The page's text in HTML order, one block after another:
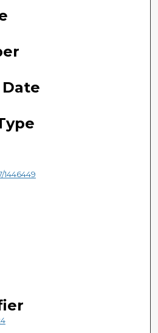
1446449